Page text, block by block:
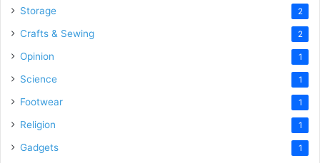
Storage 2
Crafts & Sewing 2
Opinion 1
Science 1
Footwear 1
Religion 1
Gadgets 1